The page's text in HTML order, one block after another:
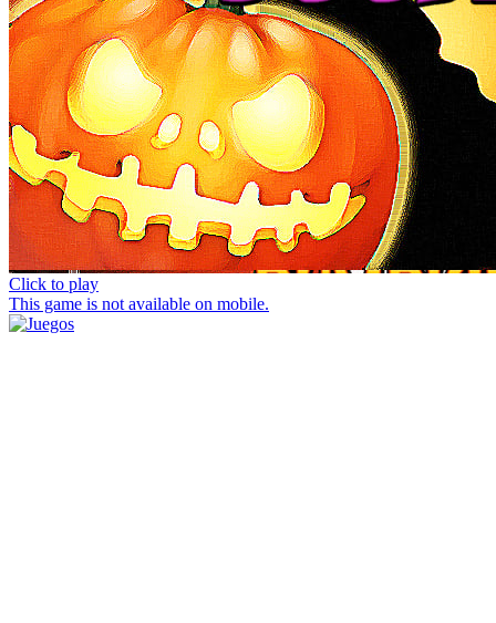
Click to play
This game is not available on mobile.